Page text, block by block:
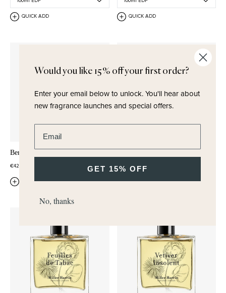
QUICK ADD QUICK ADD
Bergamote Wash & Lotion Set
€42,50
QUICK ADD
€23,00
QUICK ADD
Would you like 15% off your first order?
Enter your email below to unlock.You'll hear about
new fragrance launches and special offers.
GET 15% OFF
No, thanks